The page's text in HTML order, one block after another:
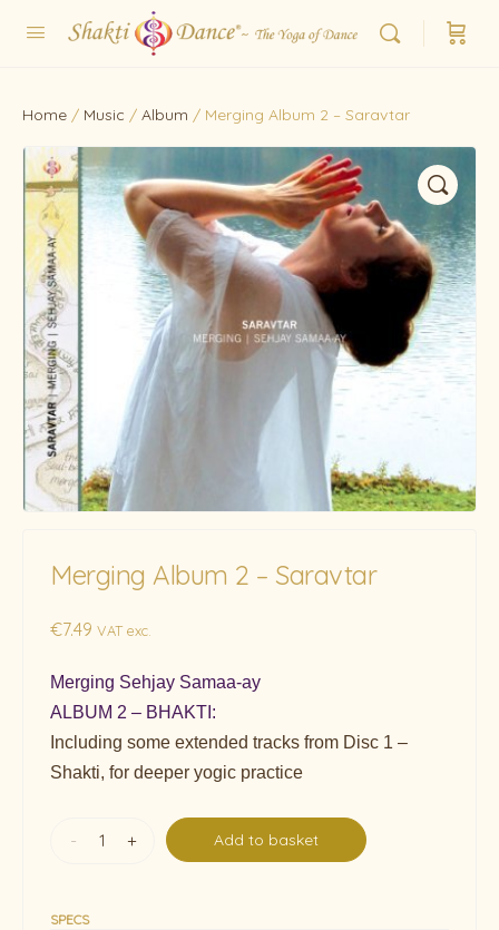
Home / Music / Album / Merging Album 2 – Saravtar
Merging Album 2 – Saravtar
€7.49 VAT exc.
Merging Sehjay Samaa-ay
ALBUM 2 – BHAKTI:
Including some extended tracks from Disc 1 –
Shakti, for deeper yogic practice
- + Add to basket
SPECS